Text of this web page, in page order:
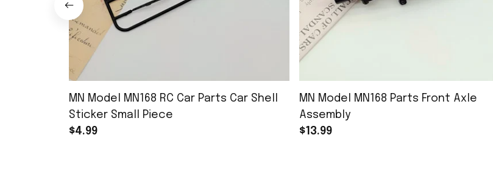
MN Model MN168 RC Car Parts Car Shell
Sticker Small Piece
$4.99
MN Model MN168 Parts Front Axle
Assembly
$13.99